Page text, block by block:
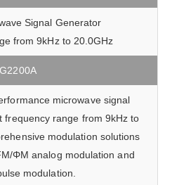
Signal Generator
from 9kHz to 20.0GHz
microwave signal
frequency range from 9kHz to
modulation solutions
ΦM analog modulation and
modulation.